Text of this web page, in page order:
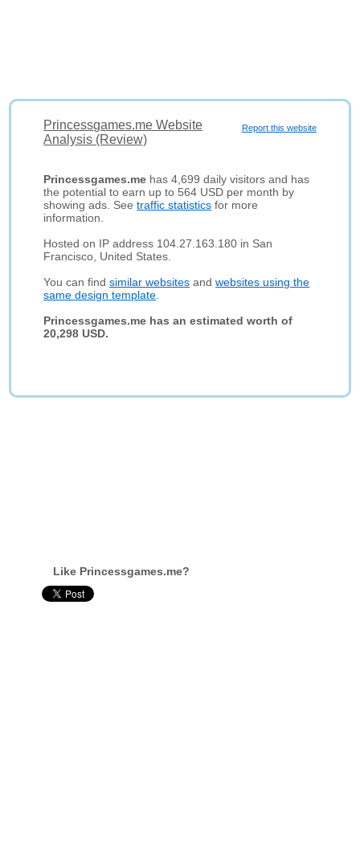
Report this website
Princessgames.me Website
Analysis (Review)
Princessgames.me has 4,699 daily visitors and has
the potential to earn up to 564 USD per month by
showing ads. Seetraffic statistics for more
information.
Hosted on IP address 104.27.163.180 in San
Francisco, United States.
You can findsimilar websites andwebsites using the
same design template
Princessgames.me has an estimated worth of
20,298 USD.
Like Princessgames.me?